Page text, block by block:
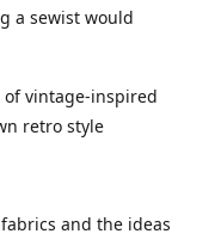
a sewist would
of vintage-inspired
retro style
and the ideas